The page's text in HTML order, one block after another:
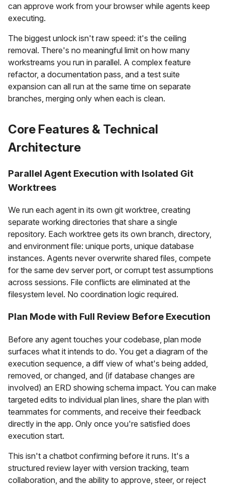
can approve work from your browser while agents keep
executing.
The biggest unlock isn't raw speed: it's the ceiling
removal. There's no meaningful limit on how many
workstreams you run in parallel. A complex feature
refactor, a documentation pass, and a test suite
expansion can all run at the same time on separate
branches, merging only when each is clean.
Core Features & Technical
Architecture
Parallel Agent Execution with Isolated Git
Worktrees
We run each agent in its own git worktree, creating
separate working directories that share a single
repository. Each worktree gets its own branch, directory,
and environment file: unique ports, unique database
instances. Agents never overwrite shared files, compete
for the same dev server port, or corrupt test assumptions
across sessions. File conflicts are eliminated at the
filesystem level. No coordination logic required.
Plan Mode with Full Review Before Execution
Before any agent touches your codebase, plan mode
surfaces what it intends to do. You get a diagram of the
execution sequence, a diff view of what's being added,
removed, or changed, and (if database changes are
involved) an ERD showing schema impact. You can make
targeted edits to individual plan lines, share the plan with
teammates for comments, and receive their feedback
directly in the app. Only once you're satisfied does
execution start.
This isn't a chatbot confirming before it runs. It's a
structured review layer with version tracking, team
collaboration, and the ability to approve, steer, or reject